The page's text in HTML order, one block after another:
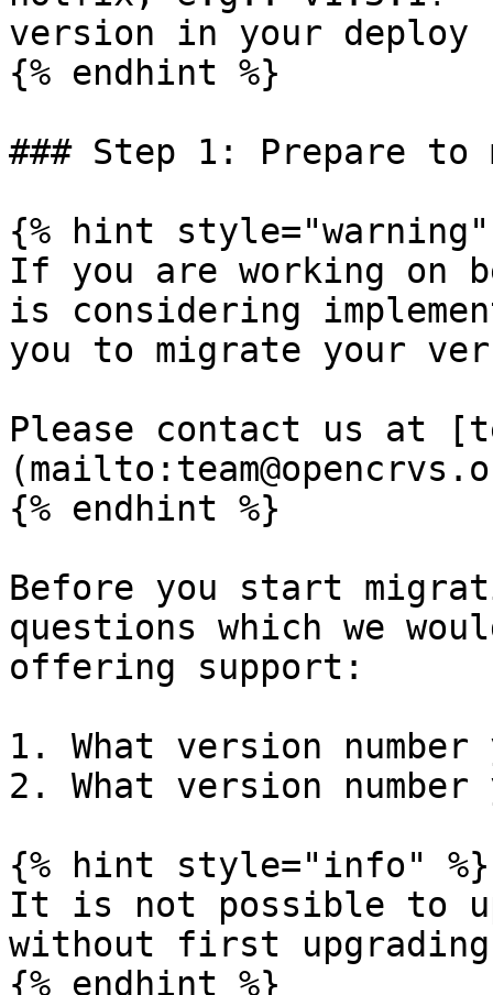
version in your
{% endhint %}
### Step 1: Prepare to
{% hint style="warning"
If you are working on
is considering
you to migrate your
Please contact us at
{% endhint %}
Before you start
questions which we
offering support:
1. What version
2. What version
{% hint style="info" %}
It is not possible to
without first
{% endhint %}